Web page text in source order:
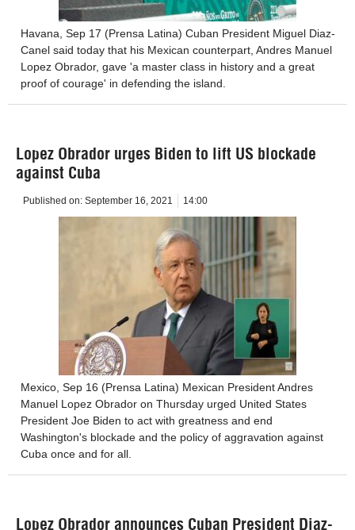
Havana, Sep 17 (Prensa Latina) Cuban President Miguel Diaz-
Canel said today that his Mexican counterpart, Andres Manuel
Lopez Obrador, gave 'a master class in history and a great
proof of courage' in defending the island.
Lopez Obrador urges Biden to lift US blockade
against Cuba
Published on: September 16, 2021 14:00
Mexico, Sep 16 (Prensa Latina) Mexican President Andres
Manuel Lopez Obrador on Thursday urged United States
President Joe Biden to act with greatness and end
Washington's blockade and the policy of aggravation against
Cuba once and for all.
Lopez Obrador announces Cuban President Diaz-